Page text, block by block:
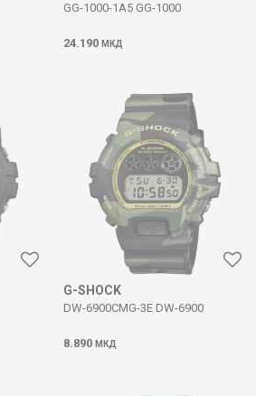
GG-1000-1A5 GG-1000
24.190 МКД
G-SHOCK
DW-6900CMG-3E DW-6900
8.890 МКД